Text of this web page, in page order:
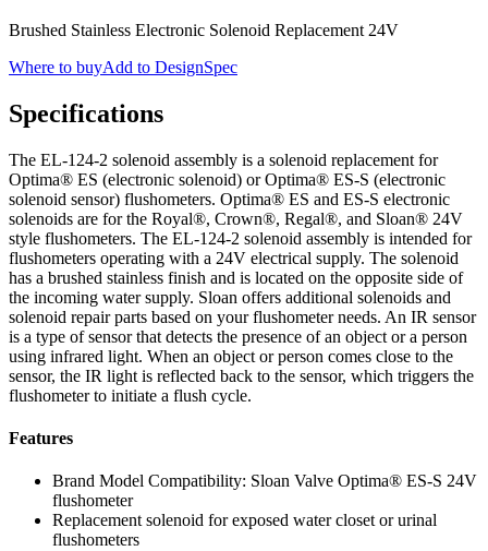
Brushed Stainless Electronic Solenoid Replacement 24V
Where to buyAdd to DesignSpec
Specifications
The EL-124-2 solenoid assembly is a solenoid replacement for
Optima® ES (electronic solenoid) or Optima® ES-S (electronic
solenoid sensor) flushometers. Optima® ES and ES-S electronic
solenoids are for the Royal®, Crown®, Regal®, and Sloan® 24V
style flushometers. The EL-124-2 solenoid assembly is intended for
flushometers operating with a 24V electrical supply. The solenoid
has a brushed stainless finish and is located on the opposite side of
the incoming water supply. Sloan offers additional solenoids and
solenoid repair parts based on your flushometer needs. An IR sensor
is a type of sensor that detects the presence of an object or a person
using infrared light. When an object or person comes close to the
sensor, the IR light is reflected back to the sensor, which triggers the
flushometer to initiate a flush cycle.
Features
Brand Model Compatibility: Sloan Valve Optima® ES-S 24V
flushometer
Replacement solenoid for exposed water closet or urinal
flushometers